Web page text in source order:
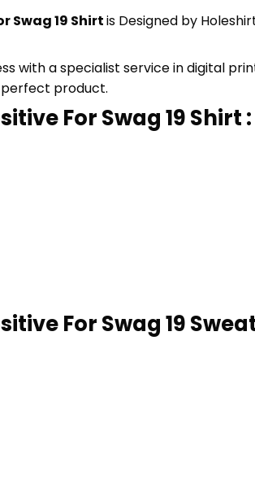
Swag 19 Shirtis Designed by
with a specialist service in digital
perfect product.
For Swag 19 Shirt :
For Swag 19